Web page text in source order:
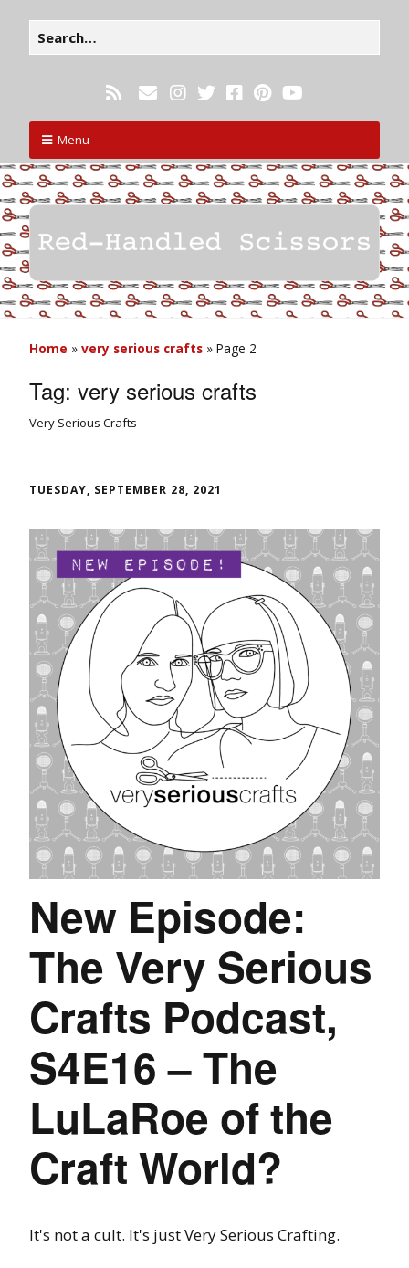
Menu
Home » very serious crafts » Page 2
Tag: very serious crafts
Very Serious Crafts
TUESDAY, SEPTEMBER 28, 2021
New Episode:
The Very Serious
Crafts Podcast,
S4E16 – The
LuLaRoe of the
Craft World?
It's not a cult. It's just Very Serious Crafting.